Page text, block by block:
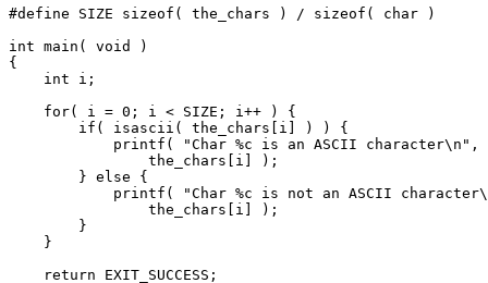
#define SIZE sizeof( the_chars ) / sizeof( char )
int main( void )
{
    int i;
    for( i = 0; i < SIZE; i++ ) {
        if( isascii( the_chars[i] ) ) {
            printf( "Char %c is an ASCII character\n",
                the_chars[i] );
        } else {
printf( "Char %c is not an ASCII
                the_chars[i] );
        }
    }
    return EXIT_SUCCESS;